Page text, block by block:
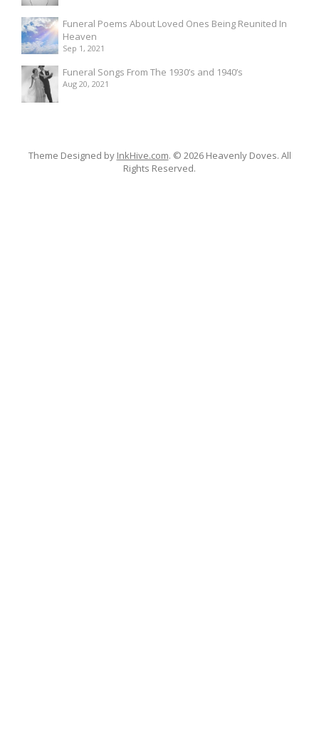
Funeral Poems About Loved Ones Being Reunited In
Heaven
Sep 1, 2021
Funeral Songs From The 1930’s and 1940’s
Aug 20, 2021
Theme Designed by InkHive.com. © 2026 Heavenly Doves. All
Rights Reserved.